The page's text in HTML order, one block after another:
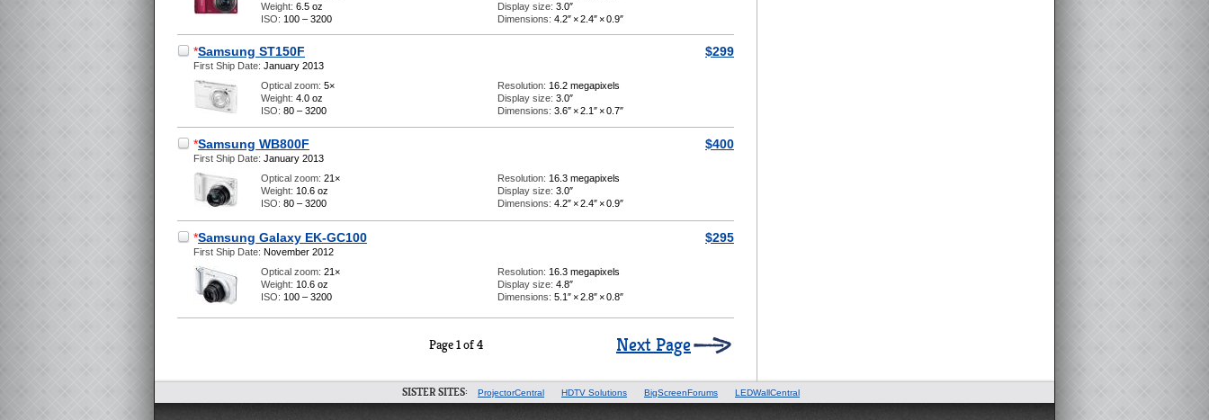
Weight: 6.5 oz
ISO: 100 – 3200
Display size: 3.0″
Dimensions: 4.2″ ×2.4″ ×0.9″
*Samsung ST150F $299
First Ship Date: January 2013
Optical zoom: 5×
Weight: 4.0 oz
ISO: 80 – 3200
Resolution: 16.2 megapixels
Display size: 3.0″
Dimensions: 3.6″ ×2.1″ ×0.7″
*Samsung WB800F $400
First Ship Date: January 2013
Optical zoom: 21×
Weight: 10.6 oz
ISO: 80 – 3200
Resolution: 16.3 megapixels
Display size: 3.0″
Dimensions: 4.2″ ×2.4″ ×0.9″
*Samsung Galaxy EK-GC100 $295
First Ship Date: November 2012
Optical zoom: 21×
Weight: 10.6 oz
ISO: 100 – 3200
Resolution: 16.3 megapixels
Display size: 4.8″
Dimensions: 5.1″ ×2.8″ ×0.8″
Page 1 of 4 Next Page
SISTER SITES: ProjectorCentral HDTV Solutions BigScreenForums LEDWallCentral